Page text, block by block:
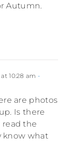
Autumn.
10:28 am -
are photos
Is there
the
know what